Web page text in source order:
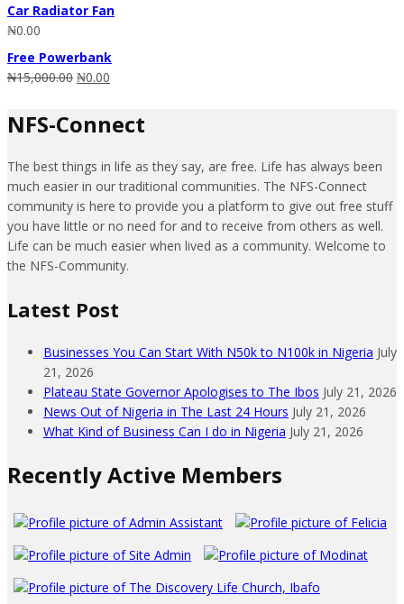
Car Radiator Fan
₦0.00
Free Powerbank
₦15,000.00 ₦0.00
NFS-Connect
The best things in life as they say, are free. Life has always been
much easier in our traditional communities. The NFS-Connect
community is here to provide you a platform to give out free stuff
you have little or no need for and to receive from others as well.
Life can be much easier when lived as a community. Welcome to
the NFS-Community.
Latest Post
Businesses You Can Start With N50k to N100k in Nigeria July
21, 2026
Plateau State Governor Apologises to The Ibos July 21, 2026
News Out of Nigeria in The Last 24 Hours July 21, 2026
What Kind of Business Can I do in Nigeria July 21, 2026
Recently Active Members